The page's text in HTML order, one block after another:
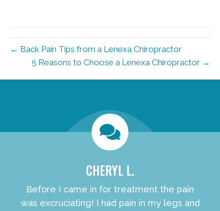
← Back Pain Tips from a Lenexa Chiropractor
5 Reasons to Choose a Lenexa Chiropractor →
CHERYL L.
Before I came in for treatment the pain
was excruciating! I had pain in my legs and